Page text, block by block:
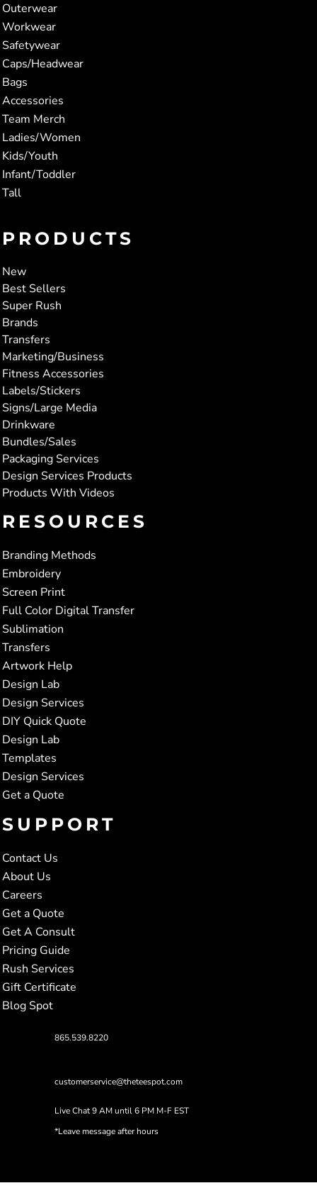
Outerwear
Workwear
Safetywear
Caps/Headwear
Bags
Accessories
Team Merch
Ladies/Women
Kids/Youth
Infant/Toddler
Tall
PRODUCTS
New
Best Sellers
Super Rush
Brands
Transfers
Marketing/Business
Fitness Accessories
Labels/Stickers
Signs/Large Media
Drinkware
Bundles/Sales
Packaging Services
Design Services Products
Products With Videos
RESOURCES
Branding Methods
Embroidery
Screen Print
Full Color Digital Transfer
Sublimation
Transfers
Artwork Help
Design Lab
Design Services
DIY Quick Quote
Design Lab
Templates
Design Services
Get a Quote
SUPPORT
Contact Us
About Us
Careers
Get a Quote
Get A Consult
Pricing Guide
Rush Services
Gift Certificate
Blog Spot
865.539.8220
customerservice@theteespot.com
Live Chat 9 AM until 6 PM M-F EST
*Leave message after hours